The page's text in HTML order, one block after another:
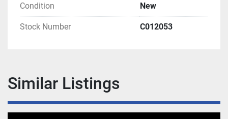
Condition New
Stock Number C012053
Similar Listings